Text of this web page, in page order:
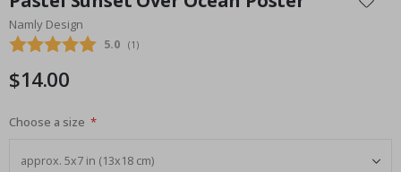
the
beginning
of
images
Namly Design
Average rating:
5.0 (votes:
1 )
$14.00
Choose a size